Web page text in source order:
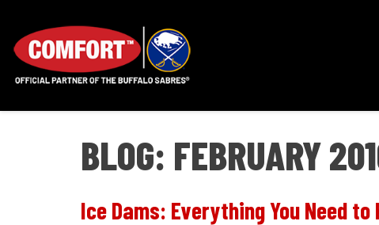
BLOG: FEBRUARY
Ice Dams: Everything You Need to